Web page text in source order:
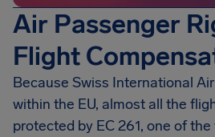
Air Passenger
Flight
Because Swiss International
within the EU, almost all the
protected by EC 261, one of